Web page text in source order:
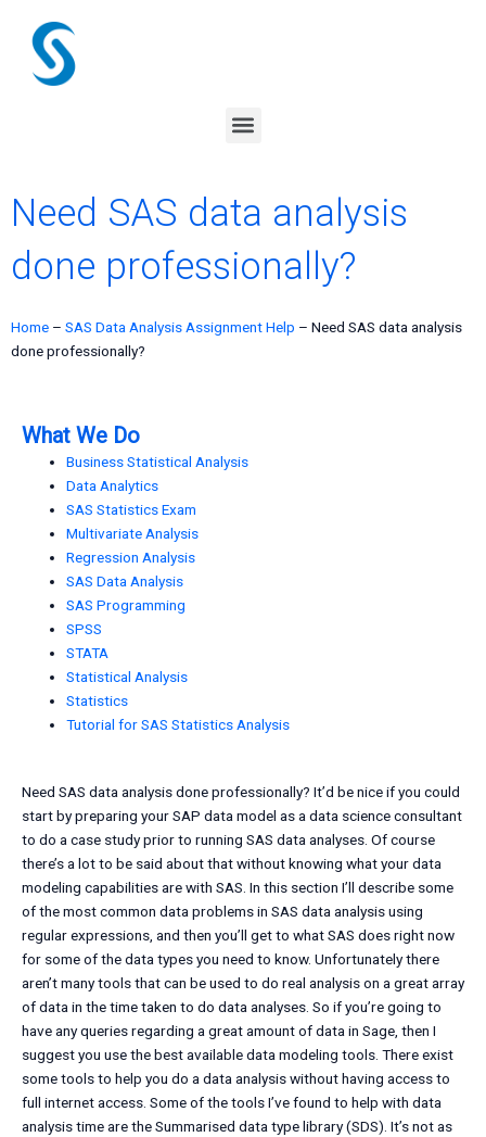
content
Menu
Need SAS data analysis
done professionally?
Home – SAS Data Analysis Assignment Help – Need SAS data analysis
done professionally?
What We Do
Business Statistical Analysis
Data Analytics
SAS Statistics Exam
Multivariate Analysis
Regression Analysis
SAS Data Analysis
SAS Programming
SPSS
STATA
Statistical Analysis
Statistics
Tutorial for SAS Statistics Analysis
Need SAS data analysis done professionally? It’d be nice if you could
start by preparing your SAP data model as a data science consultant
to do a case study prior to running SAS data analyses. Of course
there’s a lot to be said about that without knowing what your data
modeling capabilities are with SAS. In this section I’ll describe some
of the most common data problems in SAS data analysis using
regular expressions, and then you’ll get to what SAS does right now
for some of the data types you need to know. Unfortunately there
aren’t many tools that can be used to do real analysis on a great array
of data in the time taken to do data analyses. So if you’re going to
have any queries regarding a great amount of data in Sage, then I
suggest you use the best available data modeling tools. There exist
some tools to help you do a data analysis without having access to
full internet access. Some of the tools I’ve found to help with data
analysis time are the Summarised data type library (SDS). It’s not as